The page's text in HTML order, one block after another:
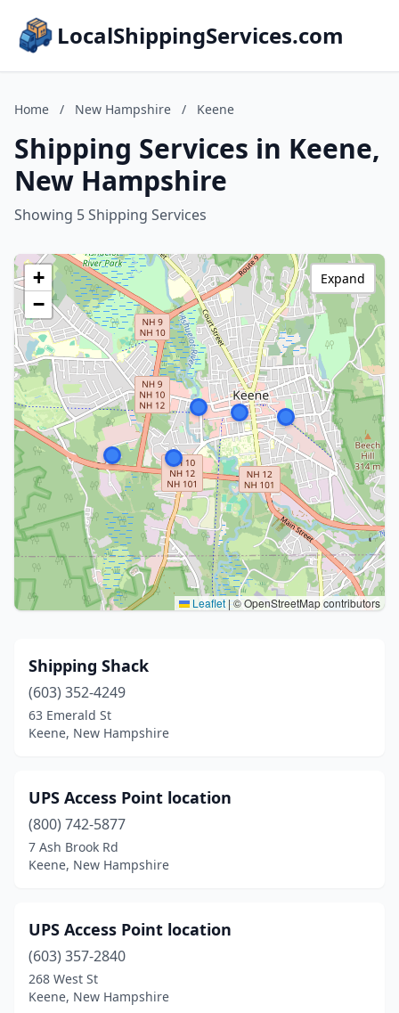
LocalShippingServices.com
Home / New Hampshire / Keene
Shipping Services in Keene,
New Hampshire
Showing 5 Shipping Services
+
−
Leaflet | © OpenStreetMap contributors
Expand
Shipping Shack
(603) 352-4249
63 Emerald St
Keene, New Hampshire
UPS Access Point location
(800) 742-5877
7 Ash Brook Rd
Keene, New Hampshire
UPS Access Point location
(603) 357-2840
268 West St
Keene, New Hampshire